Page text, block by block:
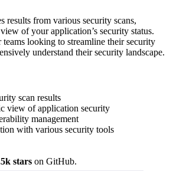
results from various security scans,
of your application’s security status.
teams looking to streamline their security
understand their security landscape.
scan results
view of application security
management
with various security tools
stars on GitHub.